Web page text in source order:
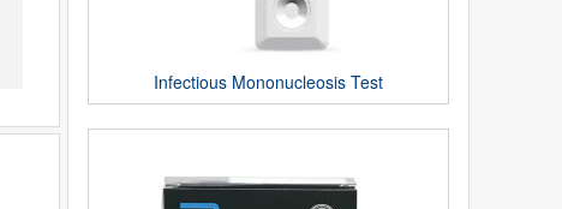
Infectious Mononucleosis Test